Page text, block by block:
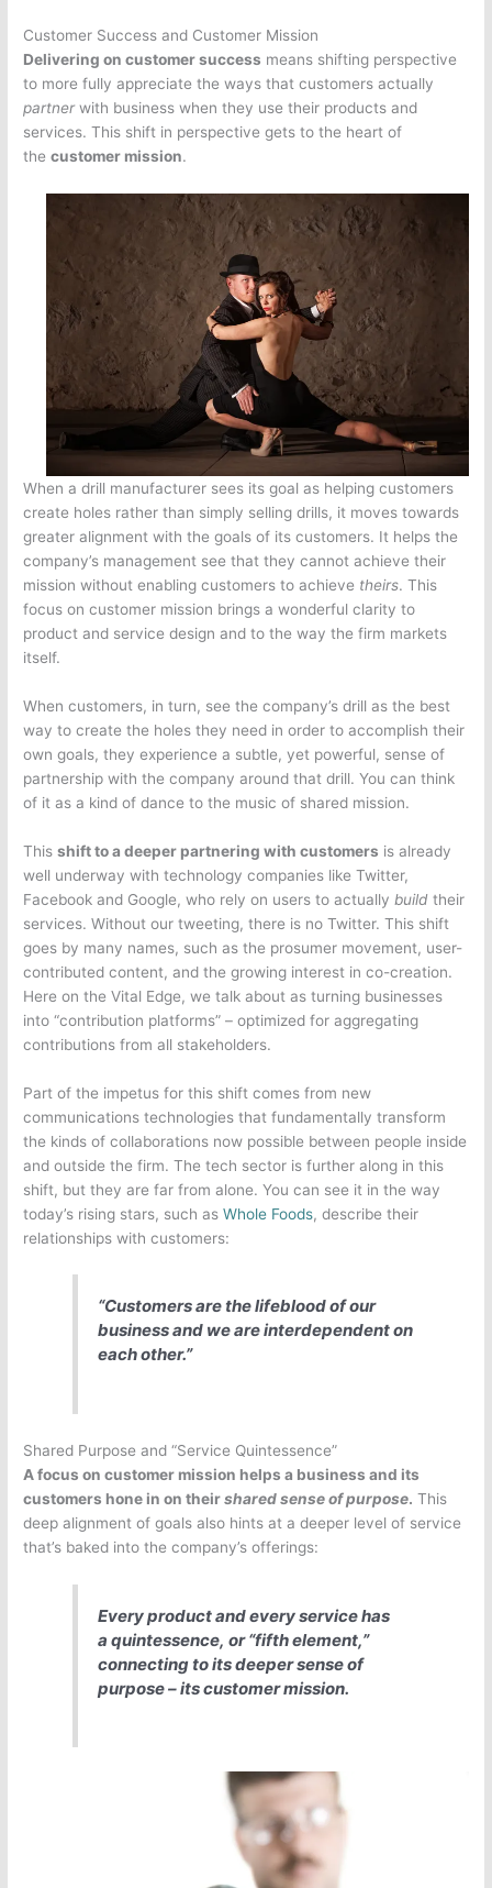
Customer Success and Customer Mission
Delivering on customer success means shifting perspective
to more fully appreciate the ways that customers actually
partnerwith business when they use their products and
services. This shift in perspective gets to the heart of
thecustomer mission.
When a drill manufacturer sees its goal as helping customers
create holes rather than simply selling drills, it moves towards
greater alignment with the goals of its customers. It helps the
company’s management see that they cannot achieve their
mission without enabling customers to achieve theirs. This
focus on customer mission brings a wonderful clarity to
product and service design and to the way the firm markets
itself.
When customers, in turn, see the company’s drill as the best
way to create the holes they need in order to accomplish their
own goals, they experience a subtle, yet powerful, sense of
partnership with the company around that drill. You can think
of it as a kind of dance to the music of shared mission.
Thisshift to a deeper partnering with customers is already
well underway with technology companies like Twitter,
Facebook and Google, who rely on users to actually build their
services. Without our tweeting, there is no Twitter. This shift
goes by many names, such as the prosumer movement, user-
contributed content, and the growing interest in co-creation.
Here on the Vital Edge, we talk about as turning businesses
into “contribution platforms” – optimized for aggregating
contributions from all stakeholders.
Part of the impetus for this shift comes from new
communications technologies that fundamentally transform
the kinds of collaborations now possible between people inside
and outside the firm.The tech sector is further along in this
shift, but they are far from alone. You can see it in the way
today’s rising stars, such asWhole Foods, describe their
relationships with customers:
“Customers are the lifeblood of our
business and we are interdependent on
each other.”
Shared Purpose and “Service Quintessence”
A focus on customer mission helps a business and its
customers hone in on theirshared sense of purpose. This
deep alignment of goals also hints at a deeper level of service
that’s baked into the company’s offerings:
Every product and every service has
aquintessence, or “fifth element,”
connecting to its deeper sense of
purpose – its customer mission.